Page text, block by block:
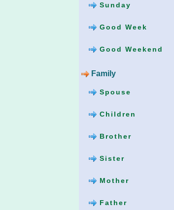
Sunday
Good Week
Good Weekend
Family
Spouse
Children
Brother
Sister
Mother
Father